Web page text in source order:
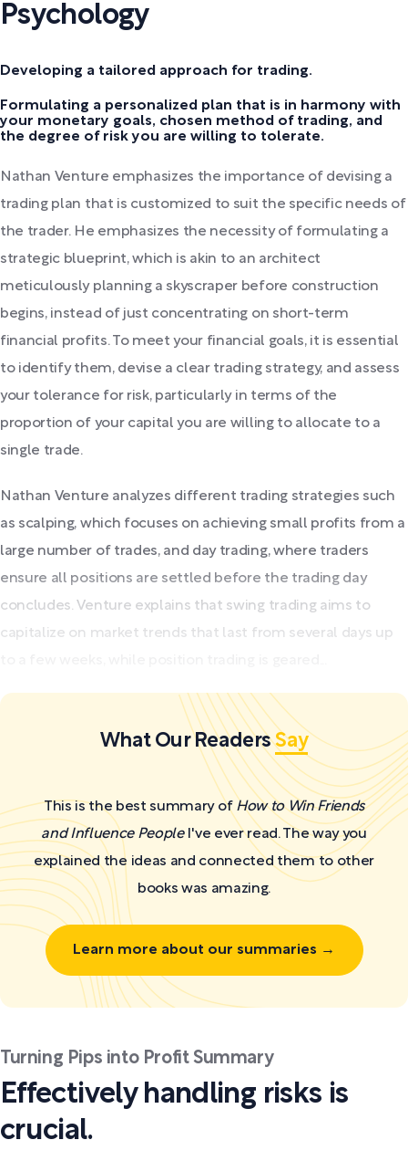
Psychology
Developing a tailored approach for trading.
Formulating a personalized plan that is in harmony with
your monetary goals, chosen method of trading, and
the degree of risk you are willing to tolerate.
Nathan Venture emphasizes the importance of devising a
trading plan that is customized to suit the specific needs of
the trader. He emphasizes the necessity of formulating a
strategic blueprint, which is akin to an architect
meticulously planning a skyscraper before construction
begins, instead of just concentrating on short-term
financial profits. To meet your financial goals, it is essential
to identify them, devise a clear trading strategy, and assess
your tolerance for risk, particularly in terms of the
proportion of your capital you are willing to allocate to a
single trade.
Nathan Venture analyzes different trading strategies such
as scalping, which focuses on achieving small profits from a
large number of trades, and day trading, where traders
ensure all positions are settled before the trading day
concludes. Venture explains that swing trading aims to
capitalize on market trends that last from several days up
What Our ReadersSay
This is the best summary of How to Win Friends
and Influence PeopleI've ever read. The way you
explained the ideas and connected them to other
books was amazing.
Learn more about our summaries →
Turning Pips into Profit Summary
Effectively handling risks is
crucial.